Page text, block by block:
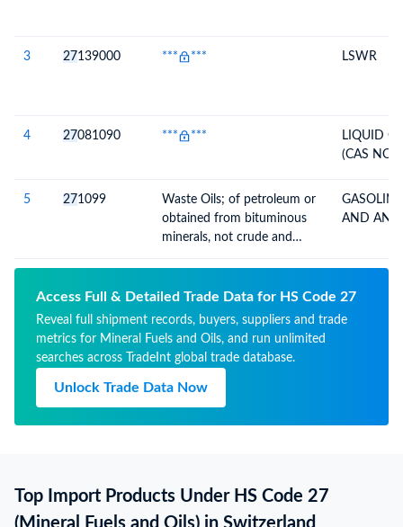
3 27139000 *** *** LSWR
4 27081090 *** ***
LIQUID
(CAS NO.
5 271099
Waste Oils; of petroleum or
obtained from bituminous
minerals, not crude and
same, not containing
polychlorinated biphenyls
(PCBs), polychorinated
terphenyls (PCTs) or
polybrominated biphenyls
(PBBs)
AND
Access Full & Detailed Trade Data for HS Code 27
Reveal full shipment records, buyers, suppliers and trade
metrics for Mineral Fuels and Oils, and run unlimited
searches across TradeInt global trade database.
Unlock Trade Data Now
Top Import Products Under HS Code 27
(Mineral Fuels and Oils) in Switzerland